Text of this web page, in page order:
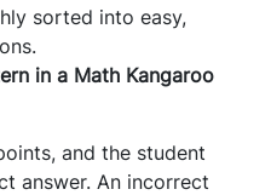
sorted into easy,
in a Math Kangaroo
and the student
answer. An incorrect